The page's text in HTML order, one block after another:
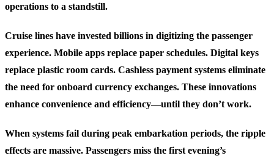
operations to a standstill.
Cruise lines have invested billions in digitizing the passenger
experience. Mobile apps replace paper schedules. Digital keys
replace plastic room cards. Cashless payment systems eliminate
the need for onboard currency exchanges. These innovations
enhance convenience and efficiency—until they don’t work.
When systems fail during peak embarkation periods, the ripple
effects are massive. Passengers miss the first evening’s